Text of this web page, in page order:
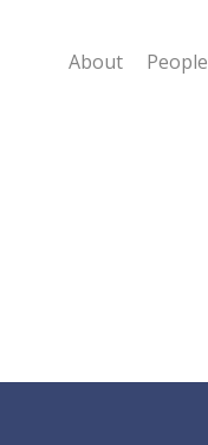
About People